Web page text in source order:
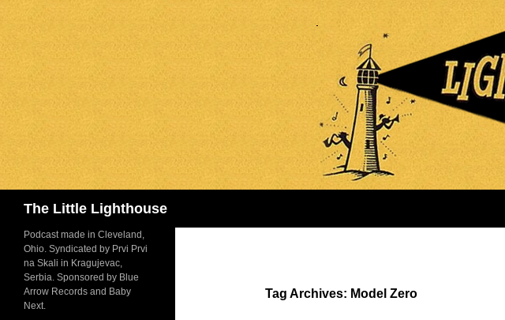
The Little Lighthouse
Tag Archives: Model Zero
Podcast made in Cleveland,
Ohio. Syndicated by Prvi Prvi
na Skali in Kragujevac,
Serbia. Sponsored by Blue
Arrow Records and Baby
Next.